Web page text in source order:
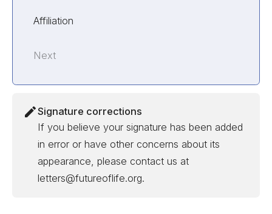
Affiliation
Next
Signature corrections
If you believe your signature has been added
in error or have other concerns about its
appearance, please contact us at
letters@futureoflife.org.